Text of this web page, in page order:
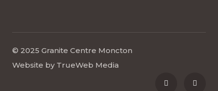
© 2025 Granite Centre Moncton
Website by TrueWeb Media